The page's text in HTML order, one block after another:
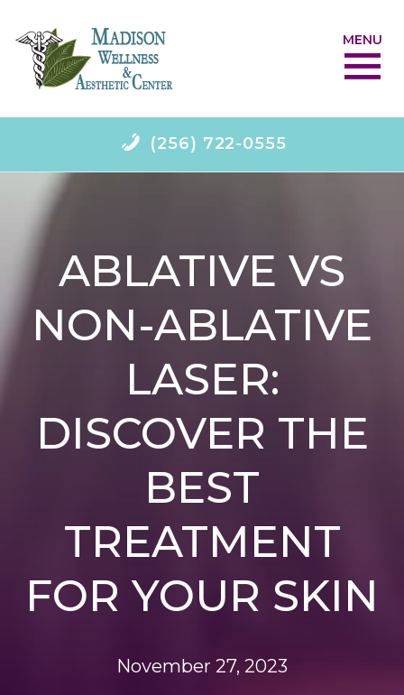
MENU
(256) 722-0555
ABLATIVE VS
NON-ABLATIVE
LASER:
DISCOVER THE
BEST
TREATMENT
FOR YOUR SKIN
November 27, 2023